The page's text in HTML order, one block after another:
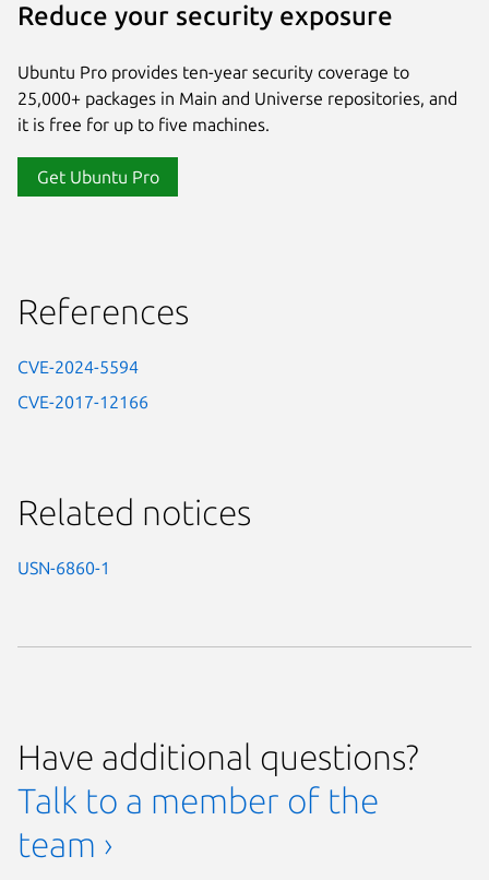
Reduce your security exposure
Ubuntu Pro provides ten-year security coverage to
25,000+ packages in Main and Universe repositories, and
it is free for up to five machines.
Get Ubuntu Pro
References
CVE-2024-5594
CVE-2017-12166
Related notices
USN-6860-1
Have additional questions?
Talk to a member of the
team ›